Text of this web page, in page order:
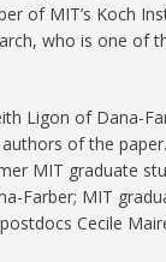
of MIT’s Koch
who is one of
Ligon of Dana-
of the
MIT graduate
Farber; MIT
Cecile